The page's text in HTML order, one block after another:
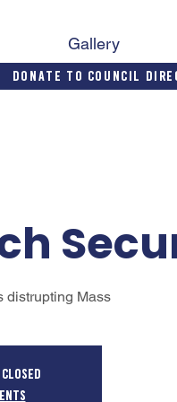
Gallery
Donate to Council
distrupting Mass